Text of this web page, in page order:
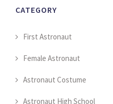
CATEGORY
First Astronaut
Female Astronaut
Astronaut Costume
Astronaut High School